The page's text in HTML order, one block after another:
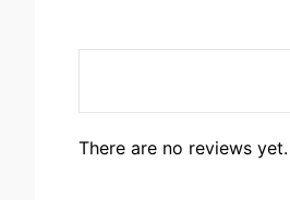
of
There are no reviews yet.